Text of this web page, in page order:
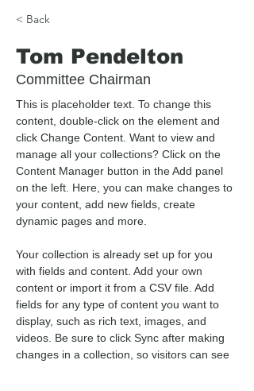
< Back
Tom Pendelton
Committee Chairman
This is placeholder text. To change this
content, double-click on the element and
click Change Content. Want to view and
manage all your collections? Click on the
Content Manager button in the Add panel
on the left. Here, you can make changes to
your content, add new fields, create
dynamic pages and more.
Your collection is already set up for you
with fields and content. Add your own
content or import it from a CSV file. Add
fields for any type of content you want to
display, such as rich text, images, and
videos. Be sure to click Sync after making
changes in a collection, so visitors can see